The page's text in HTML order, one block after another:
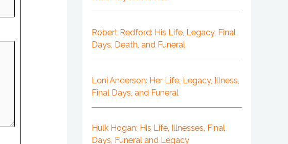
Robert Redford: His Life, Legacy, Final
Days, Death, and Funeral
Loni Anderson: Her Life, Legacy, Illness,
Final Days, and Funeral
Hulk Hogan: His Life, Illnesses, Final
Days, Funeral and Legacy